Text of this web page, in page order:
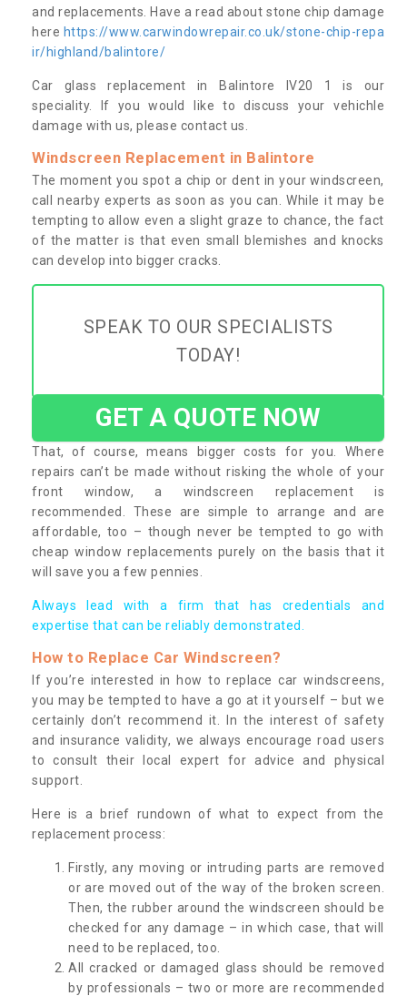
and replacements. Have a read about stone chip damage
here https://www.carwindowrepair.co.uk/stone-chip-repa
ir/highland/balintore/
Car glass replacement in Balintore IV20 1 is our
speciality. If you would like to discuss your vehichle
damage with us, please contact us.
Windscreen Replacement in Balintore
The moment you spot a chip or dent in your windscreen,
call nearby experts as soon as you can. While it may be
tempting to allow even a slight graze to chance, the fact
of the matter is that even small blemishes and knocks
can develop into bigger cracks.
SPEAK TO OUR SPECIALISTS
TODAY!
GET A QUOTE NOW
That, of course, means bigger costs for you. Where
repairs can’t be made without risking the whole of your
front window, a windscreen replacement is
recommended. These are simple to arrange and are
affordable, too – though never be tempted to go with
cheap window replacements purely on the basis that it
will save you a few pennies.
Always lead with a firm that has credentials and
expertise that can be reliably demonstrated.
How to Replace Car Windscreen?
If you’re interested in how to replace car windscreens,
you may be tempted to have a go at it yourself – but we
certainly don’t recommend it. In the interest of safety
and insurance validity, we always encourage road users
to consult their local expert for advice and physical
support.
Here is a brief rundown of what to expect from the
replacement process:
Firstly, any moving or intruding parts are removed
or are moved out of the way of the broken screen.
Then, the rubber around the windscreen should be
checked for any damage – in which case, that will
need to be replaced, too.
All cracked or damaged glass should be removed
by professionals – two or more are recommended